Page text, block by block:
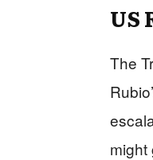
US
The
might